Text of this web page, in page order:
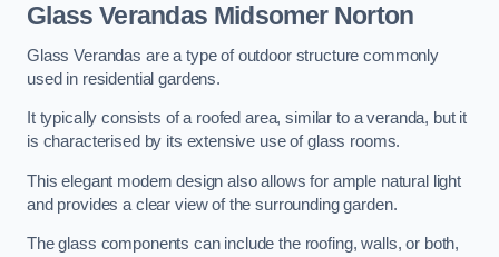
Glass Verandas Midsomer Norton
Glass Verandas are a type of outdoor structure commonly
used in residential gardens.
It typically consists of a roofed area, similar to a veranda, but it
is characterised by its extensive use of glass rooms.
This elegant modern design also allows for ample natural light
and provides a clear view of the surrounding garden.
The glass components can include the roofing, walls, or both,